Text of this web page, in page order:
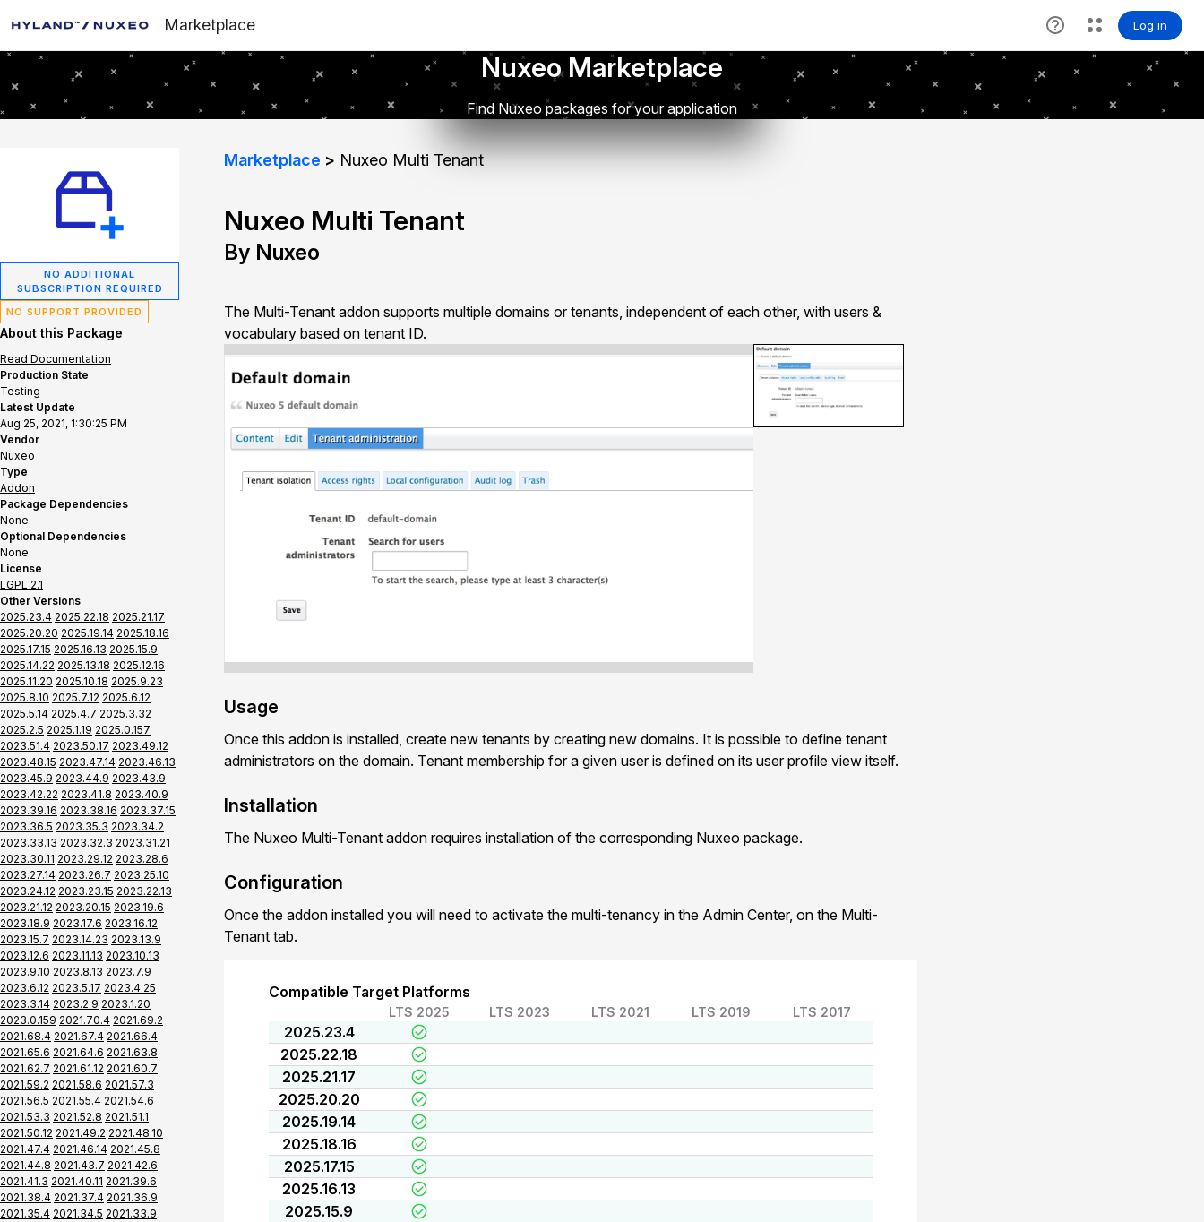
Marketplace
Nuxeo Marketplace
Find Nuxeo packages for your application
NO ADDITIONAL
SUBSCRIPTION REQUIRED
NO SUPPORT PROVIDED
About this Package
Read Documentation
Production State
Testing
Latest Update
Aug 25, 2021, 1:30:25 PM
Vendor
Nuxeo
Type
Addon
Package Dependencies
None
Optional Dependencies
None
License
LGPL 2.1
Other Versions
2025.23.4 2025.22.18 2025.21.17
2025.20.20 2025.19.14 2025.18.16
2025.17.15 2025.16.13 2025.15.9
2025.14.22 2025.13.18 2025.12.16
2025.11.20 2025.10.18 2025.9.23
2025.8.10 2025.7.12 2025.6.12
2025.5.14 2025.4.7 2025.3.32
2025.2.5 2025.1.19 2025.0.157
2023.51.4 2023.50.17 2023.49.12
2023.48.15 2023.47.14 2023.46.13
2023.45.9 2023.44.9 2023.43.9
2023.42.22 2023.41.8 2023.40.9
2023.39.16 2023.38.16 2023.37.15
2023.36.5 2023.35.3 2023.34.2
2023.33.13 2023.32.3 2023.31.21
2023.30.11 2023.29.12 2023.28.6
2023.27.14 2023.26.7 2023.25.10
2023.24.12 2023.23.15 2023.22.13
2023.21.12 2023.20.15 2023.19.6
2023.18.9 2023.17.6 2023.16.12
2023.15.7 2023.14.23 2023.13.9
2023.12.6 2023.11.13 2023.10.13
2023.9.10 2023.8.13 2023.7.9
2023.6.12 2023.5.17 2023.4.25
2023.3.14 2023.2.9 2023.1.20
2023.0.159 2021.70.4 2021.69.2
2021.68.4 2021.67.4 2021.66.4
2021.65.6 2021.64.6 2021.63.8
2021.62.7 2021.61.12 2021.60.7
2021.59.2 2021.58.6 2021.57.3
2021.56.5 2021.55.4 2021.54.6
2021.53.3 2021.52.8 2021.51.1
2021.50.12 2021.49.2 2021.48.10
2021.47.4 2021.46.14 2021.45.8
2021.44.8 2021.43.7 2021.42.6
2021.41.3 2021.40.11 2021.39.6
2021.38.4 2021.37.4 2021.36.9
2021.35.4 2021.34.5 2021.33.9
Marketplace Nuxeo Multi Tenant
Nuxeo Multi Tenant
By Nuxeo
The Multi-Tenant addon supports multiple domains or tenants, independent of each other, with users &
vocabulary based on tenant ID.
Usage
Once this addon is installed, create new tenants by creating new domains. It is possible to define tenant
administrators on the domain. Tenant membership for a given user is defined on its user profile view itself.
Installation
The Nuxeo Multi-Tenant addon requires installation of the corresponding Nuxeo package.
Configuration
Once the addon installed you will need to activate the multi-tenancy in the Admin Center, on the Multi-
Tenant tab.
Compatible Target Platforms
LTS 2025 LTS 2023 LTS 2021 LTS 2019 LTS 2017
2025.23.4
2025.22.18
2025.21.17
2025.20.20
2025.19.14
2025.18.16
2025.17.15
2025.16.13
2025.15.9